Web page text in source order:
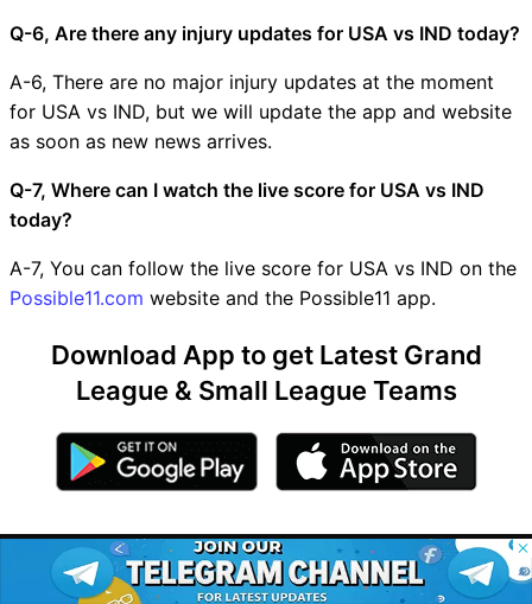
Q-6, Are there any injury updates for USA vs IND today?
A-6, There are no major injury updates at the moment
for USA vs IND, but we will update the app and website
as soon as new news arrives.
Q-7, Where can I watch the live score for USA vs IND
today?
A-7, You can follow the live score for USA vs IND on the
Possible11.com website and the Possible11 app.
Download App to get Latest Grand
League & Small League Teams
This Page Contains© 2026 Possible11
All rights reserved